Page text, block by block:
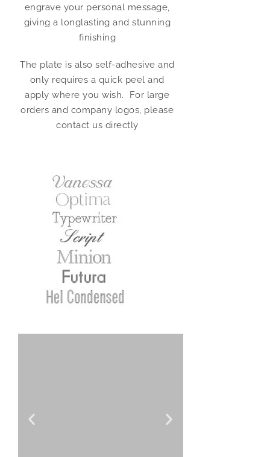
engrave your personal message,
giving a longlasting and stunning
finishing
The plate is also self-adhesive and
only requires a quick peel and
apply where you wish. For large
orders and company logos, please
contact us directly